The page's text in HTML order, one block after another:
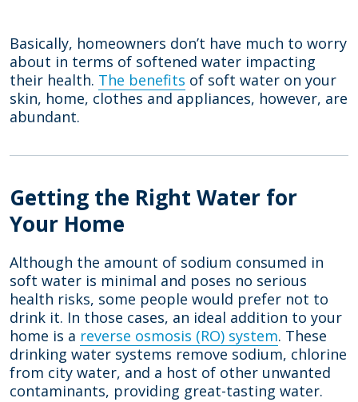
Basically, homeowners don’t have much to worry
about in terms of softened water impacting
their health. The benefits of soft water on your
skin, home, clothes and appliances, however, are
abundant.
Getting the Right Water for
Your Home
Although the amount of sodium consumed in
soft water is minimal and poses no serious
health risks, some people would prefer not to
drink it. In those cases, an ideal addition to your
home is a reverse osmosis (RO) system. These
drinking water systems remove sodium, chlorine
from city water, and a host of other unwanted
contaminants, providing great-tasting water.